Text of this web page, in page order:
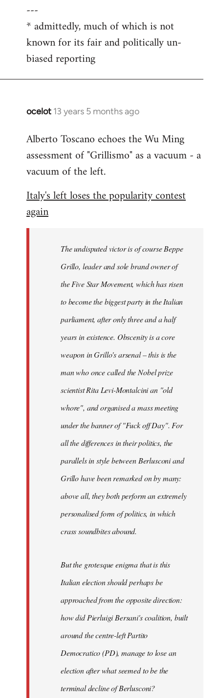
---
* admittedly, much of which is not
known for its fair and politically un-
biased reporting
ocelot 13 years 5 months ago
In
to
Welcome
libcom.org
Alberto Toscano echoes the Wu Ming
assessment of "Grillismo" as a vacuum - a
vacuum of the left.
Italy's left loses the popularity contest
again
The undisputed victor is of course Beppe
Grillo, leader and sole brand owner of
the Five Star Movement, which has risen
to become the biggest party in the Italian
parliament, after only three and a half
years in existence. Obscenity is a core
weapon in Grillo's arsenal – this is the
man who once called the Nobel prize
scientist Rita Levi-Montalcini an "old
whore", and organised a mass meeting
under the banner of "Fuck off Day". For
all the differences in their politics, the
parallels in style between Berlusconi and
Grillo have been remarked on by many:
above all, they both perform an extremely
personalised form of politics, in which
crass soundbites abound.
But the grotesque enigma that is this
Italian election should perhaps be
approached from the opposite direction:
how did Pierluigi Bersani's coalition, built
around the centre-left Partito
Democratico (PD), manage to lose an
election after what seemed to be the
terminal decline of Berlusconi?